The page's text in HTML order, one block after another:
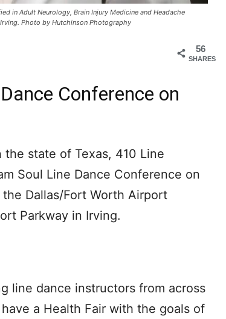
in Adult Neurology, Brain Injury Medicine and Headache
Photo by Hutchinson Photography
56
SHARES
Conference on
state of Texas, 410 Line
Soul Line Dance Conference on
Dallas/Fort Worth Airport
Parkway in Irving.
line dance instructors from across
a Health Fair with the goals of